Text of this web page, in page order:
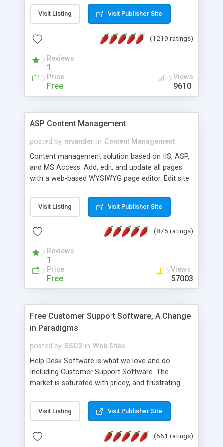
Visit Listing Visit Publisher Site
(1219 ratings)
Reviews
1
Price
Free
Views
9610
ASP Content Management
posted by mvander in Content Management
Content management solution based on IIS, ASP,
and MS Access. Add, edit, and update all pages
with a web-based WYSIWYG page editor. Edit site
administrator. Very easy to setup and use. Asp
Content Management is open-source and
the MySQL database is also available.
Visit Listing Visit Publisher Site
(875 ratings)
Reviews
1
Price
Free
Views
57003
Free Customer Support Software, A Change
in Paradigms
posted by SSC2 in Web Sites
Help Desk Software is what we love and do.
Including Customer Support Software. The
market is saturated with pricey, and frustrating
provides free software in the customer support
industry. Change the customer support paradigm,
and work to build a better digital community. We
Visit Listing Visit Publisher Site
(561 ratings)